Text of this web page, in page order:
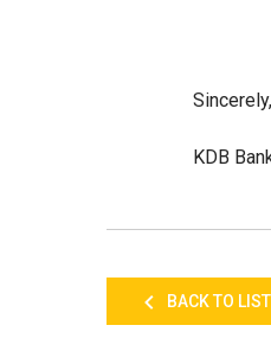
Sincerely,
KDB
BACK TO LIST